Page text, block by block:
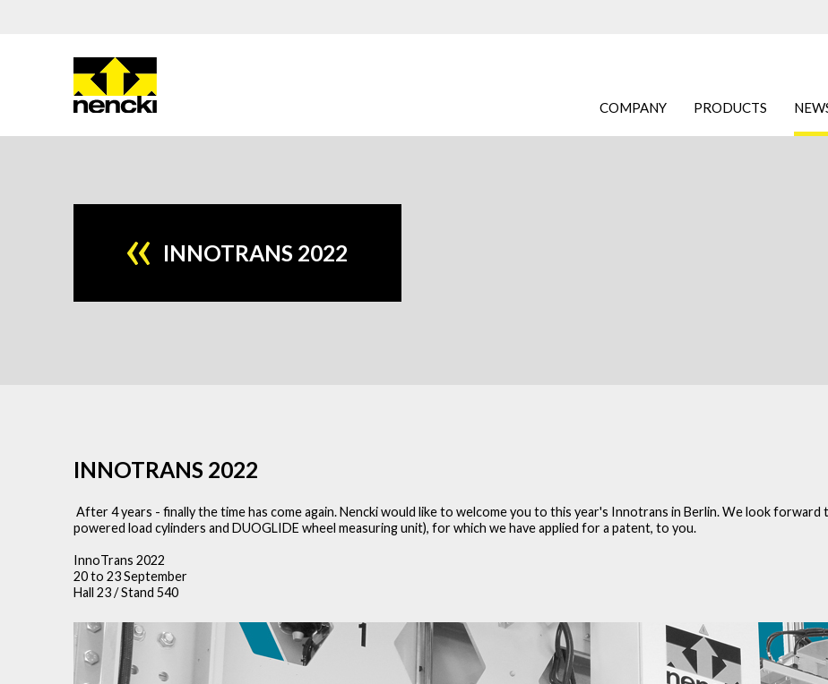
COMPANY PRODUCTS
INNOTRANS 2022
INNOTRANS 2022
After 4 years - finally the time has come again. Nencki would like to welcome you to this year's Innotrans in Berlin. We look
powered load cylinders and DUOGLIDE wheel measuring unit), for which we have applied for a patent, to you.
InnoTrans 2022
20 to 23 September
Hall 23 / Stand 540